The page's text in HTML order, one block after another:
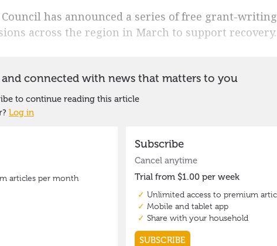
Council has announced a series of free grant-writing
across the region in March to support recovery.